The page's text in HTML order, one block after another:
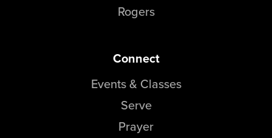
Rogers
Connect
Events & Classes
Serve
Prayer